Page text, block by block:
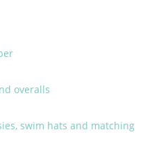
overalls
swim hats and matching